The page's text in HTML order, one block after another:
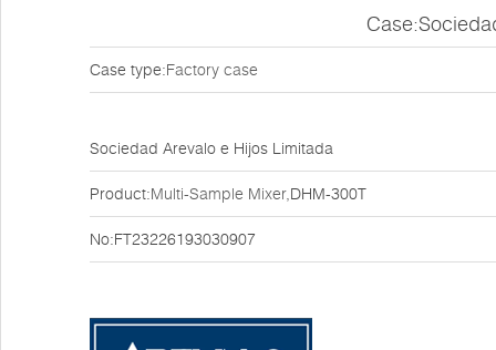
Case type:Factory case
Sociedad Arevalo e Hijos Limitada
Product:Multi-Sample Mixer,DHM-300T
No:FT23226193030907